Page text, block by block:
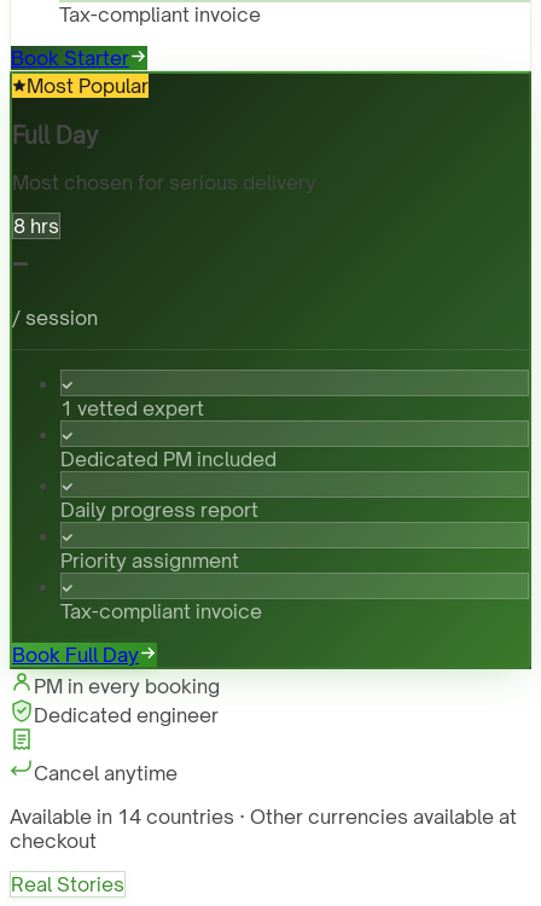
Tax-compliant invoice
Book Starter
Most Popular
Full Day
Most chosen for serious delivery
8 hrs
-
/ session
1 vetted expert
Dedicated PM included
Daily progress report
Priority assignment
Tax-compliant invoice
Book Full Day
PM in every booking
Dedicated engineer
Cancel anytime
Available in 14 countries · Other currencies available at
checkout
Real Stories